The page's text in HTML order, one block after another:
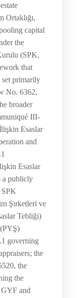
Ortaklığı,
capital
the
(SPK,
that
set primarily
No. 6362,
broader
III-
Esaslar
and
Esaslar
a publicly
SPK
Şirketleri ve
Tebliği)
governing
the
the
the
and